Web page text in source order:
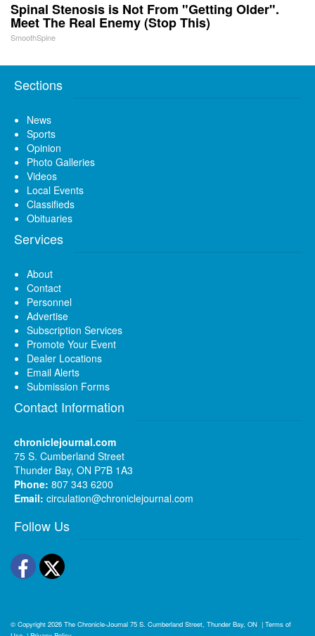
Spinal Stenosis is Not From "Getting Older".
Meet The Real Enemy (Stop This)
SmoothSpine
Sections
News
Sports
Opinion
Photo Galleries
Videos
Local Events
Classifieds
Obituaries
Services
About
Contact
Personnel
Advertise
Subscription Services
Promote Your Event
Dealer Locations
Email Alerts
Submission Forms
Contact Information
chroniclejournal.com
75 S. Cumberland Street
Thunder Bay, ON P7B 1A3
Phone: 807 343 6200
Email: circulation@chroniclejournal.com
Follow Us
Facebook
Twitter
© Copyright 2026 The Chronicle-Journal 75 S. Cumberland Street, Thunder Bay, ON | Terms of